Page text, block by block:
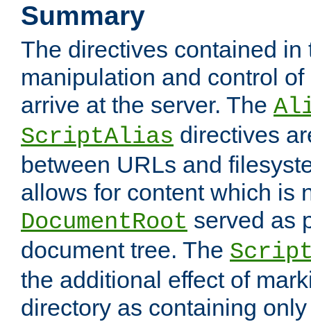
Summary
The directives contained
manipulation and control
arrive at the server. The
ScriptAlias directives
between URLs and
allows for content which is
DocumentRoot served as
document tree. The
the additional effect of
directory as containing